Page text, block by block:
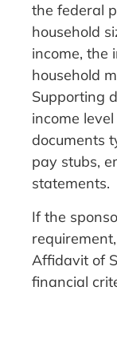
the federal
household
income, the
household
Supporting
income
documents
pay stubs,
statements.
If the
Affidavit of
financial